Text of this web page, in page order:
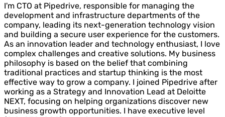
I'm CTO at Pipedrive, responsible for managing the
development and infrastructure departments of the
company, leading its next-generation technology vision
and building a secure user experience for the customers.
As an innovation leader and technology enthusiast, I love
complex challenges and creative solutions. My business
philosophy is based on the belief that combining
traditional practices and startup thinking is the most
effective way to grow a company. I joined Pipedrive after
working as a Strategy and Innovation Lead at Deloitte
NEXT, focusing on helping organizations discover new
business growth opportunities. I have executive level